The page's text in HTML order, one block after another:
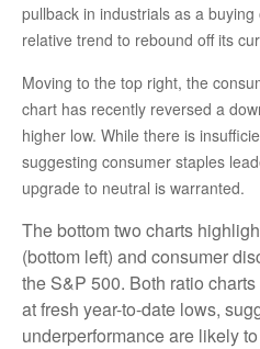
pullback in industrials as a
relative trend to rebound off its
Moving to the top right, the
chart has recently reversed a
higher low. While there is
suggesting consumer staples
upgrade to neutral is warranted.
The bottom two charts
(bottom left) and consumer
the S&P 500. Both ratio
at fresh year-to-date lows,
underperformance are likely